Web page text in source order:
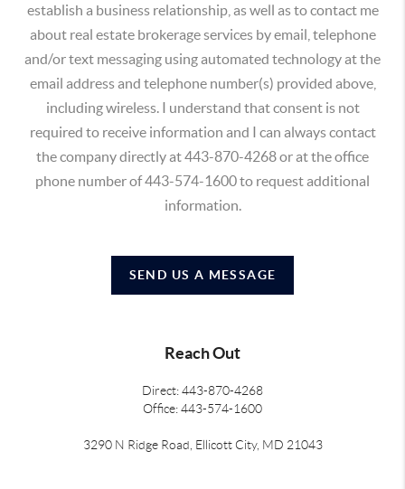
establish a business relationship, as well as to contact me
about real estate brokerage services by email, telephone
and/or text messaging using automated technology at the
email address and telephone number(s) provided above,
including wireless. I understand that consent is not
required to receive information and I can always contact
the company directly at 443-870-4268 or at the office
phone number of 443-574-1600 to request additional
information.
SEND US A MESSAGE
Reach Out
Direct: 443-870-4268
Office: 443-574-1600
3290 N Ridge Road, Ellicott City, MD 21043